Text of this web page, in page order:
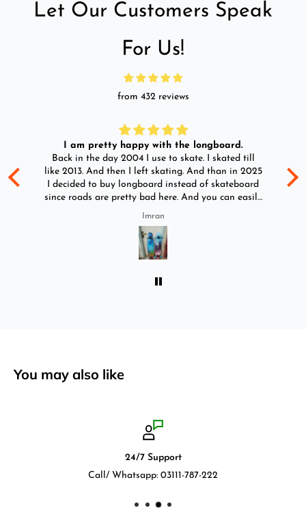
Let Our Customers Speak
For Us!
from 432 reviews
I am pretty happy with the longboard.
Back in the day 2004 I use to skate. I skated till
like 2013. And then I left skating. And than in 2025
I decided to buy longboard instead of skateboard
since roads are pretty bad here. And you can easily
ride longboard. I bought two of those and I
absolutely love it once again. I am giving review
by using it for 2 months.
Imran
You may also like
24/7 Support
Call/ Whatsapp: 03111-787-222